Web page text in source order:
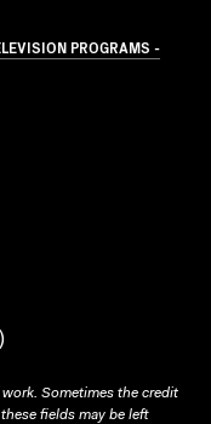
PROGRAMS -
Sometimes the credit
fields may be left